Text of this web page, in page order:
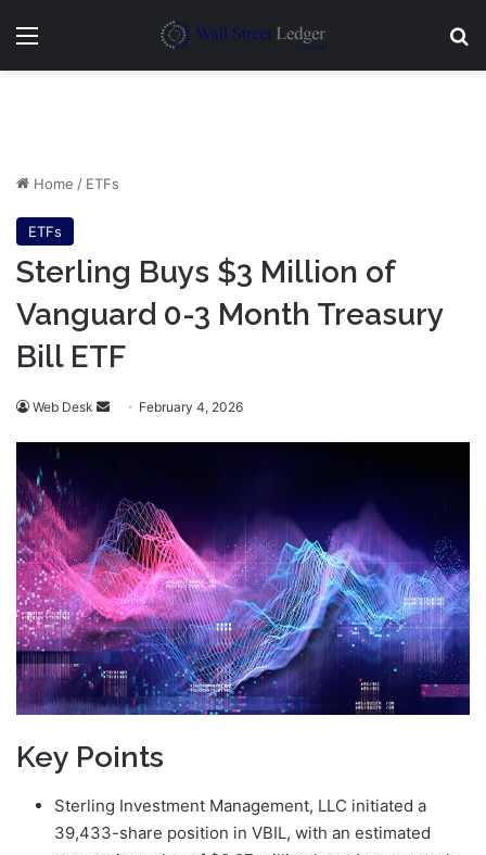
Menu
Home / ETFs
ETFs
Sterling Buys $3 Million of
Vanguard 0-3 Month Treasury
Bill ETF
Web Desk
Send February 4, 2026
Key Points
Sterling Investment Management, LLC initiated a
39,433-share position in VBIL, with an estimated